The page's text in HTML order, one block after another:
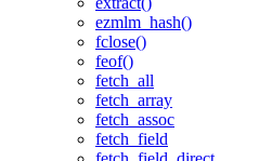
ezmlm_hash()
fclose()
feof()
fetch_all
fetch_array
fetch_assoc
fetch_field